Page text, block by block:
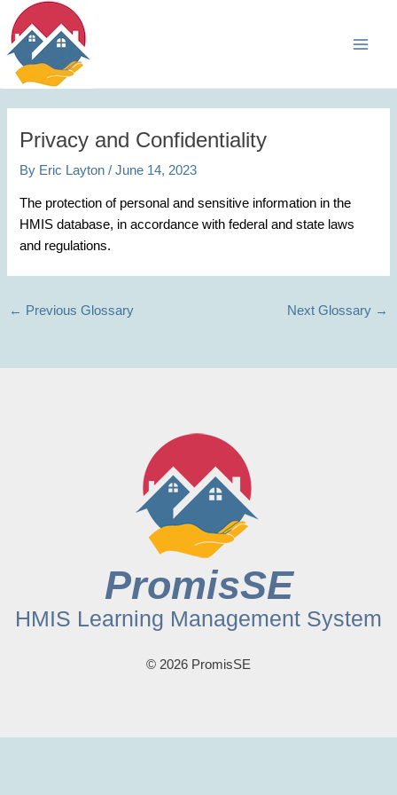
Skip
content
Privacy and Confidentiality
By Eric Layton/June 14, 2023
The protection of personal and sensitive information in the
HMIS database, in accordance with federal and state laws
and regulations.
← Previous Glossary Next Glossary →
PromisSE
HMIS Learning Management System
© 2026 PromisSE